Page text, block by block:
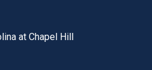
at Chapel Hill